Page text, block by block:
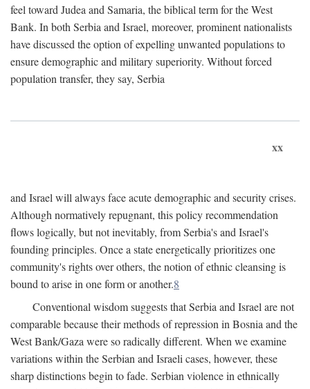
feel toward Judea and Samaria, the biblical term for the West
Bank. In both Serbia and Israel, moreover, prominent nationalists
have discussed the option of expelling unwanted populations to
ensure demographic and military superiority. Without forced
population transfer, they say, Serbia
xx
and Israel will always face acute demographic and security crises.
Although normatively repugnant, this policy recommendation
flows logically, but not inevitably, from Serbia's and Israel's
founding principles. Once a state energetically prioritizes one
community's rights over others, the notion of ethnic cleansing is
bound to arise in one form or another.8
Conventional wisdom suggests that Serbia and Israel are not
comparable because their methods of repression in Bosnia and the
West Bank/Gaza were so radically different. When we examine
variations within the Serbian and Israeli cases, however, these
sharp distinctions begin to fade. Serbian violence in ethnically